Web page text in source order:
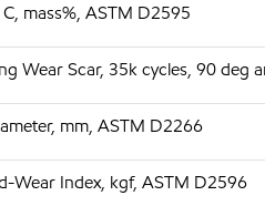
mass%, ASTM D2595
Wear Scar, 35k cycles, 90
mm, ASTM D2266
Wear Index, kgf, ASTM D2596